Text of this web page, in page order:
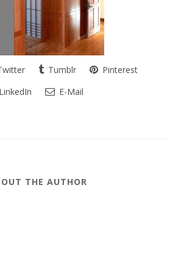
Tumblr
Pinterest
LinkedIn E-Mail
THE AUTHOR